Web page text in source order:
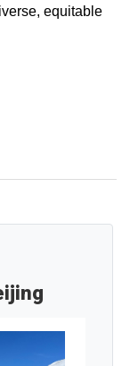
equitable